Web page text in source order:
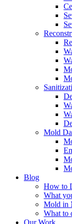
Mold
Blog
How to
What
Mold in
What to
Our Work